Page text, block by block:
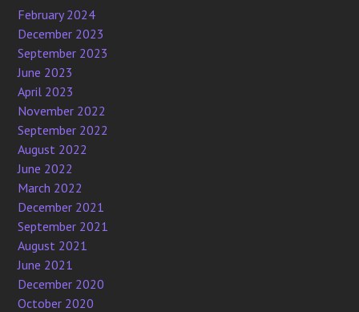
February 2024
December 2023
September 2023
June 2023
April 2023
November 2022
September 2022
August 2022
June 2022
March 2022
December 2021
September 2021
August 2021
June 2021
December 2020
October 2020